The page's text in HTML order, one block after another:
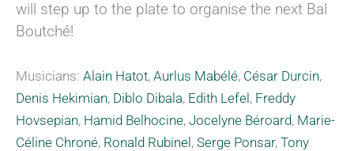
will step up to the plate to organise the next Bal
Boutché!
Musicians: Alain Hatot, Aurlus Mabélé, César Durcin,
Denis Hekimian, Diblo Dibala, Edith Lefel , Freddy
Hovsepian, Hamid Belhocine, Jocelyne Béroard, Marie-
Céline Chroné, Ronald Rubinel , Serge Ponsar, Tony